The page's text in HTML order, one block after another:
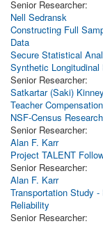
Senior Researcher:
Nell Sedransk
Constructing Full
Data
Secure Statistical
Synthetic
Senior Researcher:
Satkartar (Saki) Kinney
Teacher
NSF-Census
Senior Researcher:
Alan F. Karr
Project TALENT
Senior Researcher:
Alan F. Karr
Transportation Study
Reliability
Senior Researcher: